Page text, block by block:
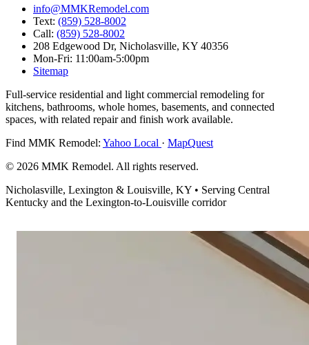
info@MMKRemodel.com
Text: (859) 528-8002
Call: (859) 528-8002
208 Edgewood Dr, Nicholasville, KY 40356
Mon-Fri: 11:00am-5:00pm
Sitemap
Full-service residential and light commercial remodeling for
kitchens, bathrooms, whole homes, basements, and connected
spaces, with related repair and finish work available.
Find MMK Remodel: Yahoo Local · MapQuest
© 2026 MMK Remodel. All rights reserved.
Nicholasville, Lexington & Louisville, KY • Serving Central
Kentucky and the Lexington-to-Louisville corridor